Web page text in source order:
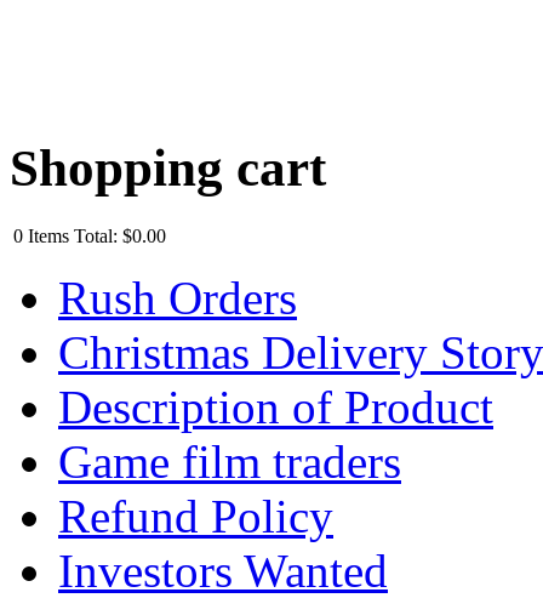
Shopping cart
0 Items Total: $0.00
Rush Orders
Christmas Delivery Story
Description of Product
Game film traders
Refund Policy
Investors Wanted